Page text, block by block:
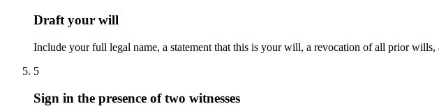
Draft your will
Include your full legal name, a statement that this is your will, a revocation of all prior
5
Sign in the presence of two witnesses